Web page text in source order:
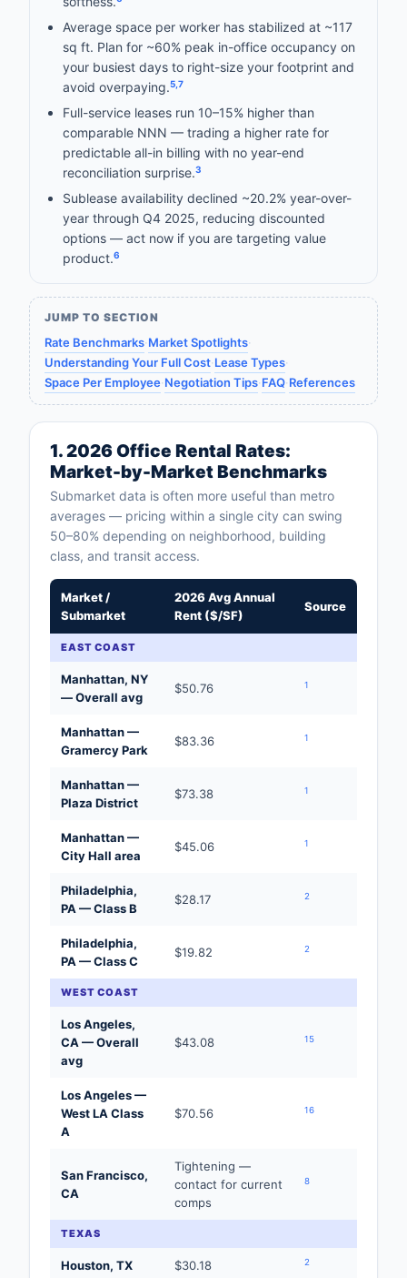
Average space per worker has stabilized at ~117
sq ft. Plan for ~60% peak in-office occupancy on
your busiest days to right-size your footprint and
avoid overpaying.5 7
Full-service leases run 10–15% higher than
comparable NNN — trading a higher rate for
predictable all-in billing with no year-end
reconciliation surprise.3
Sublease availability declined ~20.2% year-over-
year through Q4 2025, reducing discounted
options — act now if you are targeting value
product.6
JUMP TO SECTION
Rate Benchmarks·Market Spotlights·
Understanding Your Full Cost·Lease Types·
Space Per Employee·Negotiation Tips·FAQ·References
1. 2026 Office Rental Rates:
Market-by-Market Benchmarks
Submarket data is often more useful than metro
averages — pricing within a single city can swing
50–80% depending on neighborhood, building
class, and transit access.
Market /
Submarket
2026 Avg Annual
Rent ($/SF)
Source
EAST COAST
Manhattan, NY
— Overall avg
$50.76 1
Manhattan —
Gramercy Park
$83.36 1
Manhattan —
Plaza District
$73.38 1
Manhattan —
City Hall area
$45.06 1
Philadelphia,
PA — Class B
$28.17 2
Philadelphia,
PA — Class C
$19.82 2
WEST COAST
Los Angeles,
CA — Overall
avg
$43.08 15
Los Angeles —
West LA Class
A
$70.56 16
San Francisco,
CA
Tightening —
contact for current
comps
8
TEXAS
Houston, TX $30.18 2